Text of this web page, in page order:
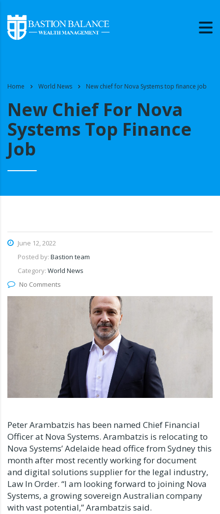
Home World News New chief for Nova Systems top finance job
New Chief For Nova
Systems Top Finance
Job
June 12, 2022
Posted by: Bastion team
Category: World News
No Comments
Peter Arambatzis has been named Chief Financial
Officer at Nova Systems. Arambatzis is relocating to
Nova Systems’ Adelaide head office from Sydney this
month after most recently working for document
and digital solutions supplier for the legal industry,
Law In Order. “I am looking forward to joining Nova
Systems, a growing sovereign Australian company
with vast potential,” Arambatzis said.